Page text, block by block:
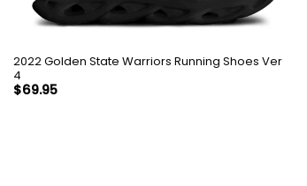
2022 Golden State Warriors Running Shoes Ver
4
$69.95